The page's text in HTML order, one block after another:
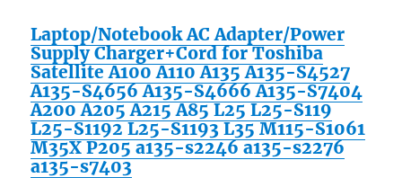
Laptop/Notebook AC Adapter/Power
Supply Charger+Cord for Toshiba
Satellite A100 A110 A135 A135-S4527
A135-S4656 A135-S4666 A135-S7404
A200 A205 A215 A85 L25 L25-S119
L25-S1192 L25-S1193 L35 M115-S1061
M35X P205 a135-s2246 a135-s2276
a135-s7403